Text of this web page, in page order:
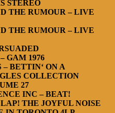
STEREO
THE RUMOUR – LIVE
THE RUMOUR – LIVE
GAM 1976
BETTIN‘ ON A
COLLECTION
27
INC – BEAT!
THE JOYFUL NOISE